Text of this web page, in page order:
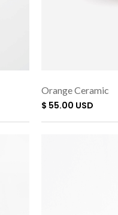
Orange Ceramic
$ 55.00 USD